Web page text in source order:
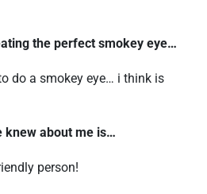
the perfect smokey eye…
do a smokey eye… i think is
knew about me is…
person!